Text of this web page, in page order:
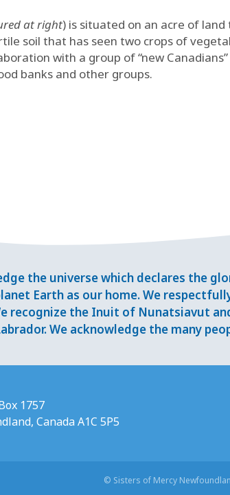
at right) is situated on an acre of
soil that has seen two crops of
with a group of “new
banks and other groups.
the universe which declares the
Earth as our home. We
recognize the Inuit of Nunatsiavut
We acknowledge the many
1757
Canada A1C 5P5
© Sisters of Mercy